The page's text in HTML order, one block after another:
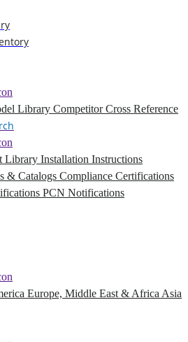
Library Competitor Cross Reference
Library Installation Instructions
& Catalogs Compliance Certifications
PCN Notifications
Europe, Middle East & Africa Asia